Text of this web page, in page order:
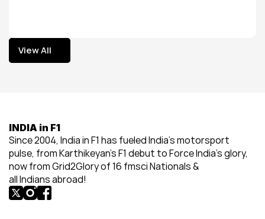
View All
View All
INDIA in F1
Since 2004, India in F1 has fueled India’s motorsport
pulse, from Karthikeyan’s F1 debut to Force India’s glory,
now from Grid2Glory of 16 fmsci Nationals &
all Indians abroad!